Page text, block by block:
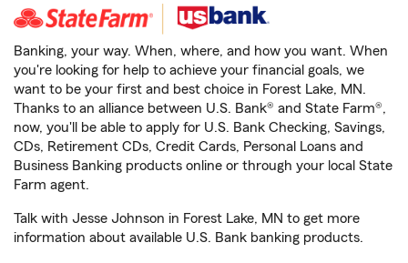
Banking, your way. When, where, and how you want. When
you're looking for help to achieve your financial goals, we
want to be your first and best choice in Forest Lake, MN.
Thanks to an alliance between U.S. Bank® and State Farm®,
now, you'll be able to apply for U.S. Bank Checking, Savings,
CDs, Retirement CDs, Credit Cards, Personal Loans and
Business Banking products online or through your local State
Farm agent.
Talk with Jesse Johnson in Forest Lake, MN to get more
information about available U.S. Bank banking products.